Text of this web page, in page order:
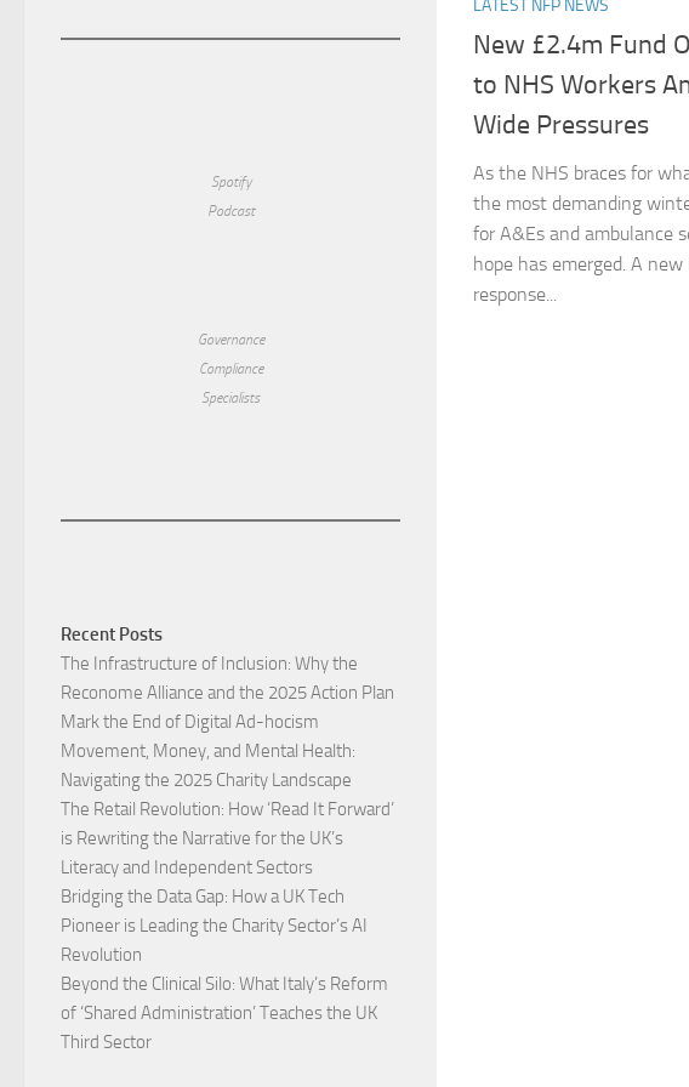
LATEST NFP NEWS
New £2.4m Fund
to NHS Workers
Wide Pressures
As the NHS braces for
the most demanding
for A&Es and ambulance
hope has emerged. A
response...
Spotify
Podcast
Governance
Compliance
Specialists
Recent Posts
The Infrastructure of Inclusion: Why the
Reconome Alliance and the 2025 Action Plan
Mark the End of Digital Ad-hocism
Movement, Money, and Mental Health:
Navigating the 2025 Charity Landscape​
The Retail Revolution: How ‘Read It Forward’
is Rewriting the Narrative for the UK’s
Literacy and Independent Sectors​
Bridging the Data Gap: How a UK Tech
Pioneer is Leading the Charity Sector’s AI
Revolution​
Beyond the Clinical Silo: What Italy’s Reform
of ‘Shared Administration’ Teaches the UK
Third Sector​